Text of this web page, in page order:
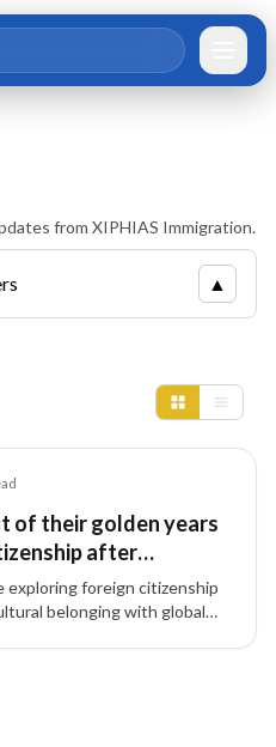
from XIPHIAS Immigration.
▲
of their golden years
after
exploring foreign citizenship
belonging with global